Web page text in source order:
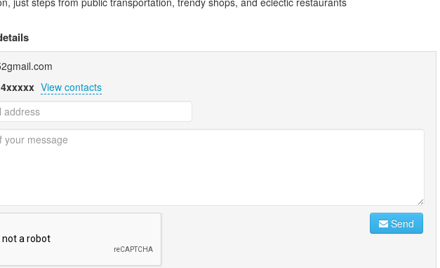
View contacts
Send